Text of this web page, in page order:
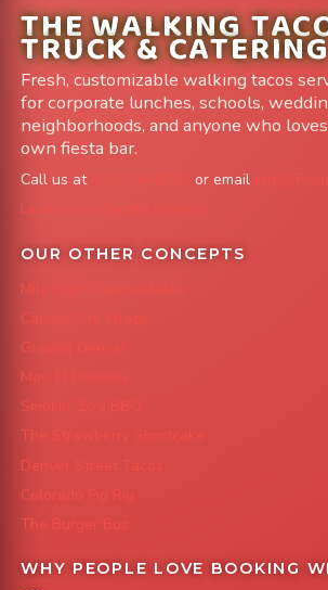
THE WALKING
TRUCK &
Fresh, customizable walking tacos
for corporate lunches, schools,
neighborhoods, and anyone who
own fiesta bar.
Call us at or email
Leave us a Google Review
OUR OTHER CONCEPTS
Mile High Cheesesteaks
Capital City Wraps
Grazing Denver
Mac 'N Noodles
Smokin' Zo's BBQ
The Strawberry Shortcake
Denver Street Tacos
Colorado Pig Rig
The Burger Bus
WHY PEOPLE LOVE BOOKING